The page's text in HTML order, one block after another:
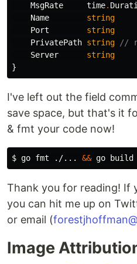
MsgRate
time.
Name
string
Port
string
PrivatePath string
//
Server
string
}
I've left out the field
save space, but that's it
& fmt your code now!
$ go fmt ./... &&
Thank you for reading! If
you can hit me up on
or email (
Image